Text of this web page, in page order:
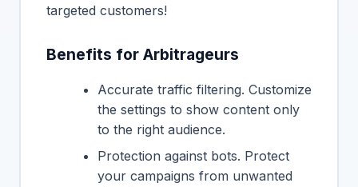
targeted customers!
Benefits for Arbitrageurs
Accurate traffic filtering. Customize
the settings to show content only
to the right audience.
Protection against bots. Protect
your campaigns from unwanted